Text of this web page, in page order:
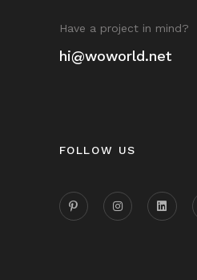
Have a project in mind?
hi@woworld.net
FOLLOW US